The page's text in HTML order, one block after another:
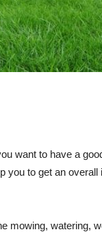
want to have a
you to get an
mowing, watering,